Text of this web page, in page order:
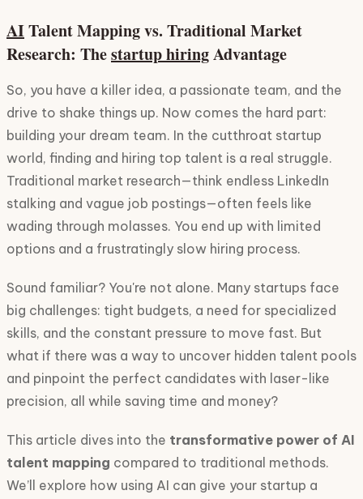
AITalent Mapping vs. Traditional Market
Research: Thestartup hiringAdvantage
So, you have a killer idea, a passionate team, and the
drive to shake things up. Now comes the hard part:
building your dream team. In the cutthroat startup
world, finding and hiring top talent is a real struggle.
Traditional market research—think endless LinkedIn
stalking and vague job postings—often feels like
wading through molasses. You end up with limited
options and a frustratingly slow hiring process.
Sound familiar? You're not alone. Many startups face
big challenges: tight budgets, a need for specialized
skills, and the constant pressure to move fast. But
what if there was a way to uncover hidden talent pools
and pinpoint the perfect candidates with laser-like
precision, all while saving time and money?
This article dives into the transformative power of AI
talent mapping compared to traditional methods.
We’ll explore how using AI can give your startup a